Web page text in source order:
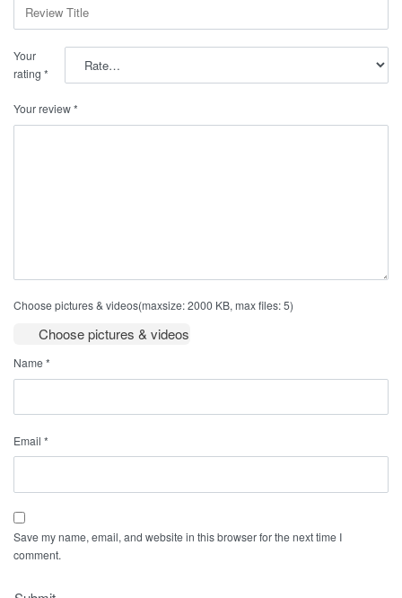
Your
rating *
Your review*
Choose pictures & videos(maxsize: 2000 KB, max files: 5)
Choose pictures & videos
Name*
Email *
Save my name, email, and website in this browser for the next time I
comment.